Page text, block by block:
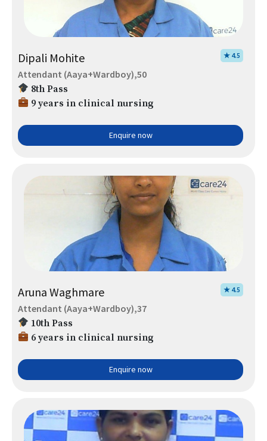
Dipali Mohite ★ 4.5
Attendant (Aaya+Wardboy),50
8th Pass
9 years in clinical nursing
Enquire now
Aruna Waghmare ★ 4.5
Attendant (Aaya+Wardboy),37
10th Pass
6 years in clinical nursing
Enquire now